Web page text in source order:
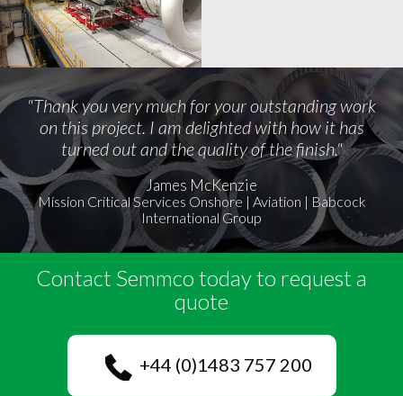
"Thank you very much for your outstanding work
on this project. I am delighted with how it has
turned out and the quality of the finish."
James McKenzie
Mission Critical Services Onshore | Aviation | Babcock
International Group
Contact Semmco today to request a
quote
+44 (0)1483 757 200